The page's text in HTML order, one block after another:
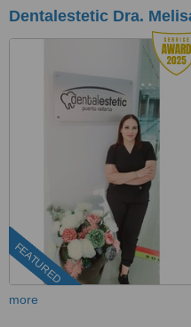
Dentalestetic Dra.
FEATURED
more